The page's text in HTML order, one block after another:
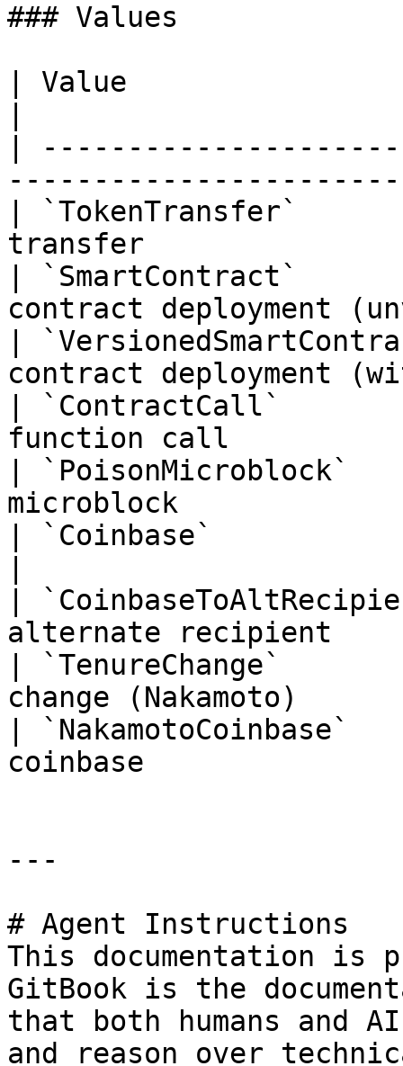
### Values
| Value
|
| `TokenTransfer`
transfer
| `SmartContract`
contract deployment
|
contract deployment
| `ContractCall`
function call
| `PoisonMicroblock`
microblock
| `Coinbase`
|
alternate
| `TenureChange`
change
|
coinbase
---
# Agent Instructions
This documentation is
GitBook is the
that both humans and
and reason over